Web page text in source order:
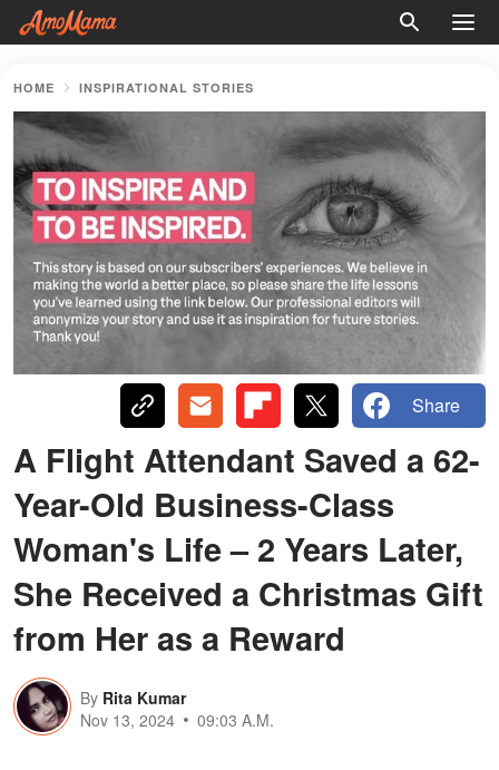
HOME INSPIRATIONAL STORIES
Share
A Flight Attendant Saved a 62-
Year-Old Business-Class
Woman's Life – 2 Years Later,
She Received a Christmas Gift
from Her as a Reward
By Rita Kumar
Nov 13, 2024
09:03 A.M.